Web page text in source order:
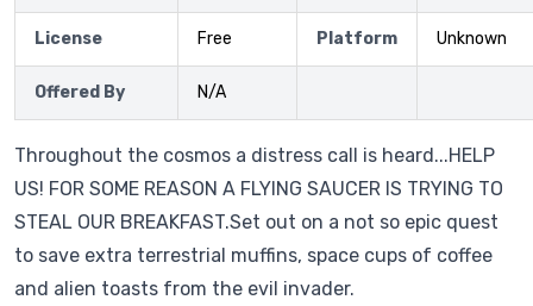
License Free Platform Unknown
Offered By N/A
Throughout the cosmos a distress call is heard...HELP
US! FOR SOME REASON A FLYING SAUCER IS TRYING TO
STEAL OUR BREAKFAST.Set out on a not so epic quest
to save extra terrestrial muffins, space cups of coffee
and alien toasts from the evil invader.